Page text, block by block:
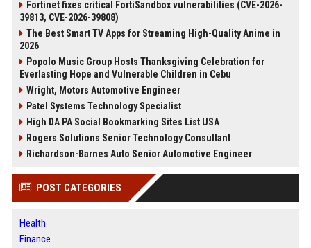
Fortinet fixes critical FortiSandbox vulnerabilities (CVE-2026-
39813, CVE-2026-39808)
The Best Smart TV Apps for Streaming High-Quality Anime in
2026
Popolo Music Group Hosts Thanksgiving Celebration for
Everlasting Hope and Vulnerable Children in Cebu
Wright, Motors Automotive Engineer
Patel Systems Technology Specialist
High DA PA Social Bookmarking Sites List USA
Rogers Solutions Senior Technology Consultant
Richardson-Barnes Auto Senior Automotive Engineer
POST CATEGORIES
Health
Finance